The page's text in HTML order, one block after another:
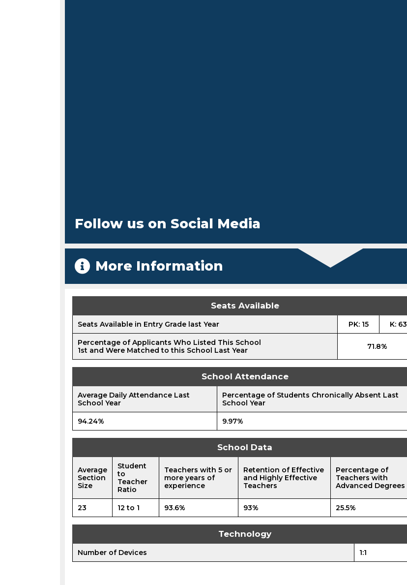
Follow us on Social Media
More Information
Seats Available
Seats Available in Entry Grade last Year PK: 15 K: 63
Percentage of Applicants Who Listed This School
1st and Were Matched to this School Last Year
71.8%
School Attendance
Average Daily Attendance Last
School Year
Percentage of Students Chronically Absent Last
School Year
94.24% 9.97%
School Data
Average
Section
Size
Student
to
Teacher
Ratio
Teachers with 5 or
more years of
experience
Retention of Effective
and Highly Effective
Teachers
Percentage of
Teachers with
Advanced Degrees
23 12 to 1 93.6% 93% 25.5%
Technology
Number of Devices 1:1